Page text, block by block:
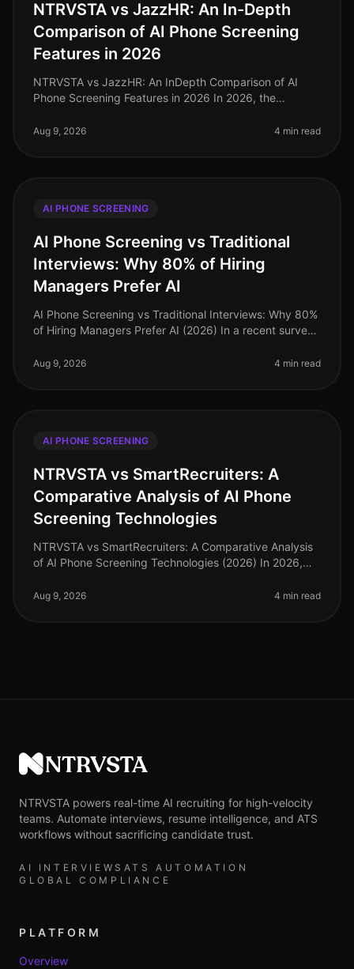
NTRVSTA vs JazzHR: An In-Depth
Comparison of AI Phone Screening
Features in 2026
NTRVSTA vs JazzHR: An InDepth Comparison of AI
Phone Screening Features in 2026 In 2026, the
competitive than ever, with organizations i
Aug 9, 2026 4 min read
AI PHONE SCREENING
AI Phone Screening vs Traditional
Interviews: Why 80% of Hiring
Managers Prefer AI
AI Phone Screening vs Traditional Interviews: Why 80%
of Hiring Managers Prefer AI (2026) In a recent survey,
for AI phone scre
Aug 9, 2026 4 min read
AI PHONE SCREENING
NTRVSTA vs SmartRecruiters: A
Comparative Analysis of AI Phone
Screening Technologies
NTRVSTA vs SmartRecruiters: A Comparative Analysis
of AI Phone Screening Technologies (2026) In 2026,
screening technologies becomin
Aug 9, 2026 4 min read
NTRVSTA
NTRVSTA powers real-time AI recruiting for high-velocity
teams. Automate interviews, resume intelligence, and ATS
workflows without sacrificing candidate trust.
AI INTERVIEWS ATS AUTOMATION
GLOBAL COMPLIANCE
PLATFORM
Overview